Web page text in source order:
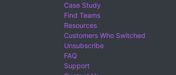
Case Study
Find Teams
Resources
Customers Who Switched
Unsubscribe
FAQ
Support